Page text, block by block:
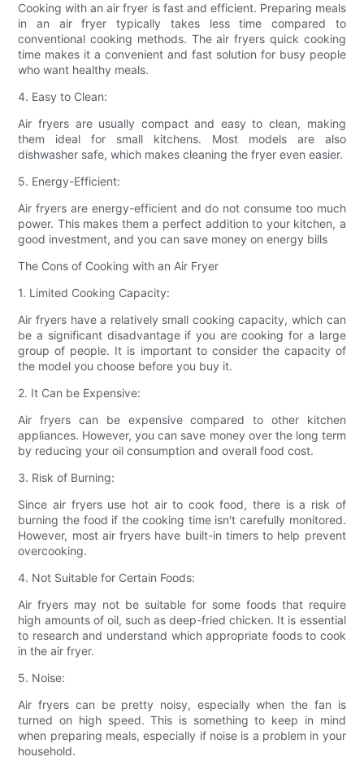
Cooking with an air fryer is fast and efficient. Preparing meals
in an air fryer typically takes less time compared to
conventional cooking methods. The air fryers quick cooking
time makes it a convenient and fast solution for busy people
who want healthy meals.
4. Easy to Clean:
Air fryers are usually compact and easy to clean, making
them ideal for small kitchens. Most models are also
dishwasher safe, which makes cleaning the fryer even easier.
5. Energy-Efficient:
Air fryers are energy-efficient and do not consume too much
power. This makes them a perfect addition to your kitchen, a
good investment, and you can save money on energy bills
The Cons of Cooking with an Air Fryer
1. Limited Cooking Capacity:
Air fryers have a relatively small cooking capacity, which can
be a significant disadvantage if you are cooking for a large
group of people. It is important to consider the capacity of
the model you choose before you buy it.
2. It Can be Expensive:
Air fryers can be expensive compared to other kitchen
appliances. However, you can save money over the long term
by reducing your oil consumption and overall food cost.
3. Risk of Burning:
Since air fryers use hot air to cook food, there is a risk of
burning the food if the cooking time isn't carefully monitored.
However, most air fryers have built-in timers to help prevent
overcooking.
4. Not Suitable for Certain Foods:
Air fryers may not be suitable for some foods that require
high amounts of oil, such as deep-fried chicken. It is essential
to research and understand which appropriate foods to cook
in the air fryer.
5. Noise:
Air fryers can be pretty noisy, especially when the fan is
turned on high speed. This is something to keep in mind
when preparing meals, especially if noise is a problem in your
household.